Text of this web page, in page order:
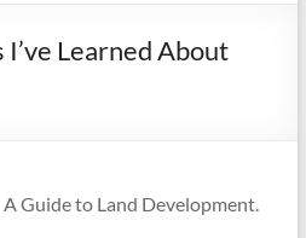
Learned About
A Guide to Land Development.